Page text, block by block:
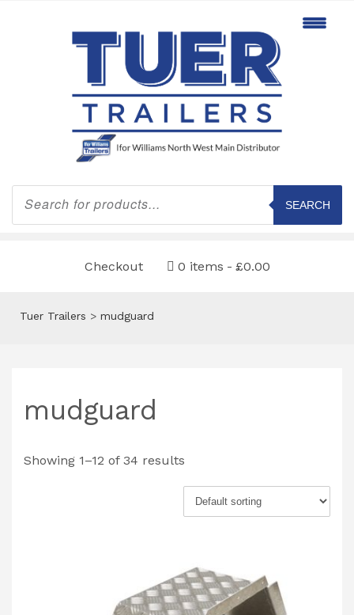
Products
search
SEARCH
Checkout 0 items £0.00
Tuer Trailers > mudguard
mudguard
Showing 1–12 of 34 results